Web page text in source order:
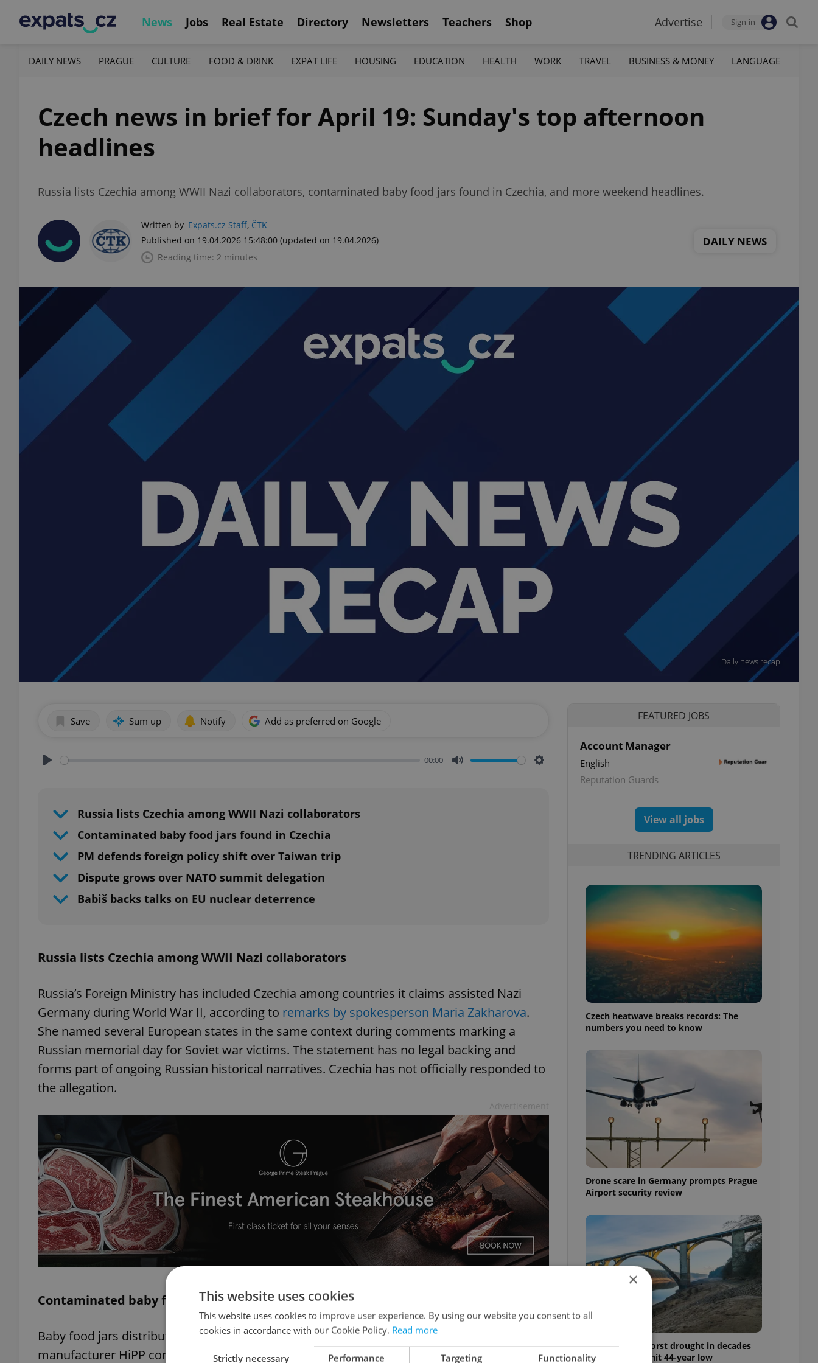
News Jobs Real Estate Directory Newsletters Teachers Shop Advertise Sign-in
DAILY NEWS PRAGUE CULTURE FOOD & DRINK EXPAT LIFE HOUSING EDUCATION HEALTH WORK TRAVEL BUSINESS & MONEY LANGUAGE
Czech news in brief for April 19: Sunday's top afternoon
headlines
Russia lists Czechia among WWII Nazi collaborators, contaminated baby food jars found in Czechia, and more weekend headlines.
Written by Expats.cz Staff, ČTK
Published on 19.04.2026 15:48:00 (updated on 19.04.2026)
Reading time: 2 minutes
DAILY NEWS
Daily news recap
Save Sum up Notify Add as preferred on Google
00:00
Russia lists Czechia among WWII Nazi collaborators
Contaminated baby food jars found in Czechia
PM defends foreign policy shift over Taiwan trip
Dispute grows over NATO summit delegation
Babiš backs talks on EU nuclear deterrence
Russia lists Czechia among WWII Nazi collaborators
Russia’s Foreign Ministry has included Czechia among countries it claims assisted Nazi
Germany during World War II, according to remarks by spokesperson Maria Zakharova.
She named several European states in the same context during comments marking a
Russian memorial day for Soviet war victims. The statement has no legal backing and
forms part of ongoing Russian historical narratives. Czechia has not officially responded to
the allegation.
Contaminated baby food jars found in Czechia
Baby food jars distributed in Czechia and Slovakia werefound to contain rat poison
manufacturer HiPP confirmed. The affected products were removed from sale and a
FEATURED JOBS
Account Manager
English
Reputation Guards
View all jobs
TRENDING ARTICLES
Czech heatwave breaks records: The
numbers you need to know
Drone scare in Germany prompts Prague
Airport security review
Czechia faces worst drought in decades
as water levels hit 44-year low
×
This website uses cookies
This website uses cookies to improve user experience. By using our website you consent to all
cookies in accordance with our Cookie Policy. Read more
Strictly necessary Performance Targeting Functionality